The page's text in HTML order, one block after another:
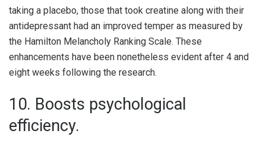
taking a placebo, those that took creatine along with their
antidepressant had an improved temper as measured by
the Hamilton Melancholy Ranking Scale. These
enhancements have been nonetheless evident after 4 and
eight weeks following the research.
10. Boosts psychological
efficiency.